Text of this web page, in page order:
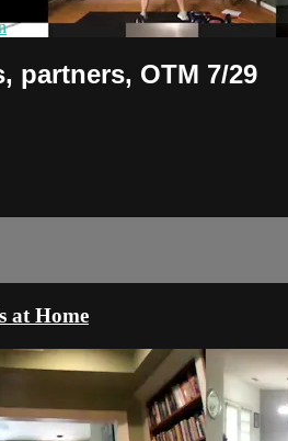
partners, OTM 7/29
at Home